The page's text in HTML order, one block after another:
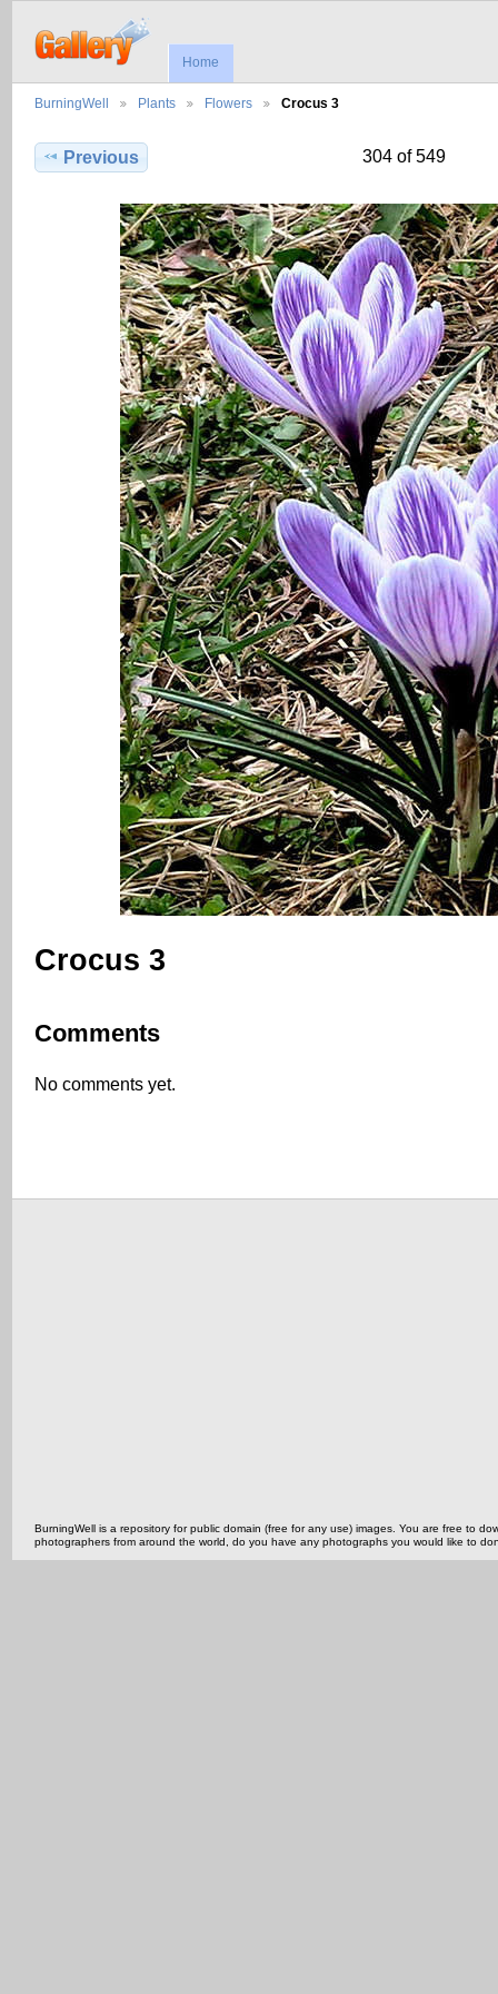
Home
BurningWell Plants Flowers Crocus 3
Previous 304 of 549
Crocus 3
Comments
No comments yet.
BurningWell is a repository for public domain (free for any use) images. You are free to
photographers from around the world, do you have any photographs you would like to